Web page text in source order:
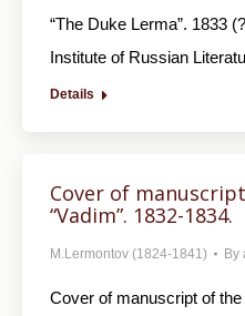
“The Duke Lerma”. 1833
Institute of Russian
Details
Cover of
“Vadim”. 1832-1834.
M.Lermontov (1824-1841) By
Cover of manuscript of the